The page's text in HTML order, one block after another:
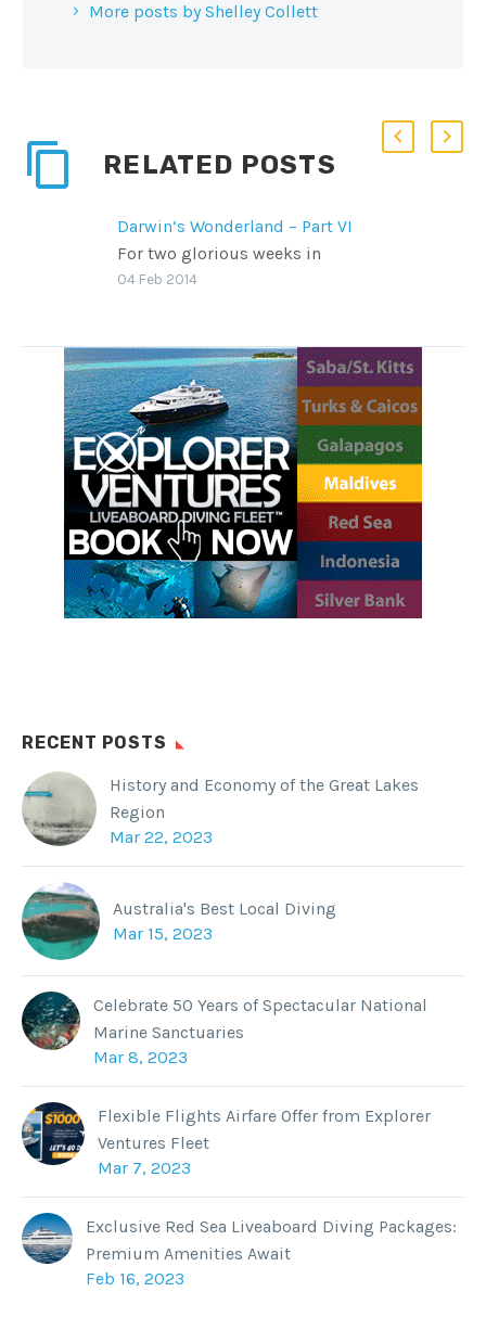
More posts by Shelley Collett
RELATED POSTS
Darwin’s Wonderland – Part VI
For two glorious weeks in
November, Scuba Diver Life went
much as we could both above
and below the water.
SHARE THIS:
Facebook WhatsApp
Twitter Reddit
Tumblr
04 Feb 2014
RECENT POSTS
History and Economy of the Great Lakes
Region
Mar 22, 2023
Australia's Best Local Diving
Mar 15, 2023
Celebrate 50 Years of Spectacular National
Marine Sanctuaries
Mar 8, 2023
Flexible Flights Airfare Offer from Explorer
Ventures Fleet
Mar 7, 2023
Exclusive Red Sea Liveaboard Diving Packages:
Premium Amenities Await
Feb 16, 2023